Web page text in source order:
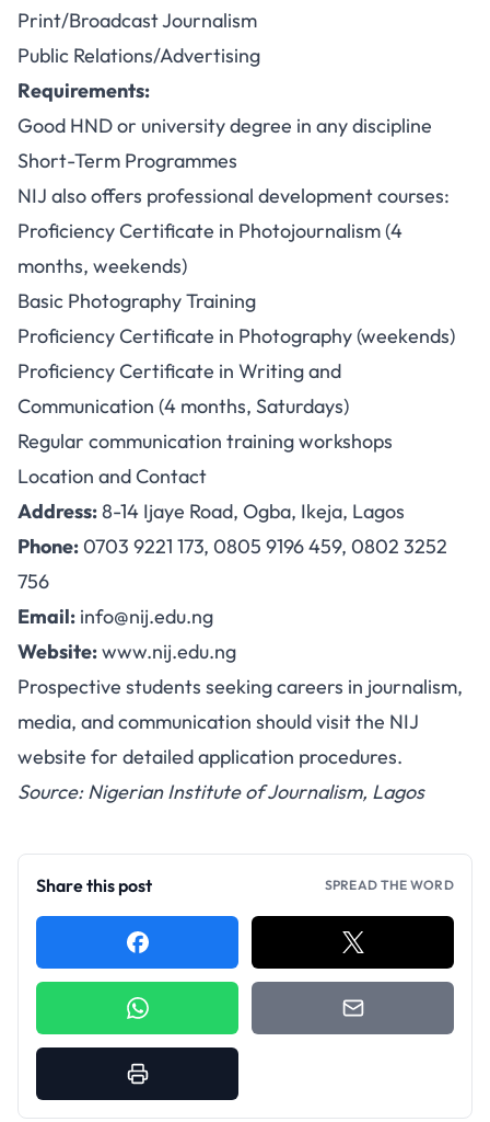
Print/Broadcast Journalism
Public Relations/Advertising
Requirements:
Good HND or university degree in any discipline
Short-Term Programmes
NIJ also offers professional development courses:
Proficiency Certificate in Photojournalism (4
months, weekends)
Basic Photography Training
Proficiency Certificate in Photography (weekends)
Proficiency Certificate in Writing and
Communication (4 months, Saturdays)
Regular communication training workshops
Location and Contact
Address:8-14 Ijaye Road, Ogba, Ikeja, Lagos
Phone:0703 9221 173, 0805 9196 459, 0802 3252
756
Email: info@nij.edu.ng
Website:www.nij.edu.ng
Prospective students seeking careers in journalism,
media, and communication should visit the NIJ
website for detailed application procedures.
Source: Nigerian Institute of Journalism, Lagos
Share this post SPREAD THE WORD